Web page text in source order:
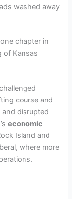
washed away
chapter in
of Kansas
course and
and disrupted
economic
Island and
where more